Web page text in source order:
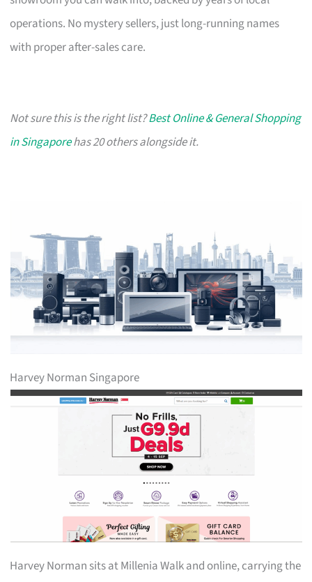
operations. No mystery sellers, just long-running names
with proper after-sales care.
Not sure this is the right list?Best Online & General Shopping
in Singaporehas 20 others alongside it.
Harvey Norman Singapore
Harvey Norman sits at Millenia Walk and online, carrying the